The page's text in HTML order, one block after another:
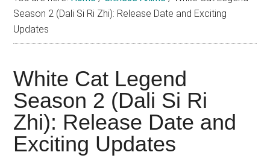
about
anime
Japanese
animations;
sharing
anime
reviews,
updates,
Season 2 (Dali Si Ri Zhi): Release Date and Exciting
Updates
White Cat Legend
Season 2 (Dali Si Ri
Zhi): Release Date and
Exciting Updates